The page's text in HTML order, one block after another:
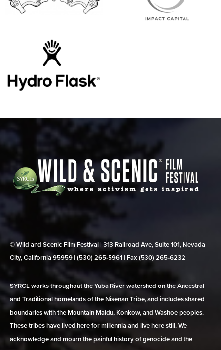
© Wild and Scenic Film Festival | 313 Railroad Ave, Suite 101, Nevada
City, California 95959 | (530) 265‑5961 | Fax (530) 265‑6232
SYRCL works throughout the Yuba River watershed on the Ancestral
and Traditional homelands of the Nisenan Tribe, and includes shared
boundaries with the Mountain Maidu, Konkow, and Washoe peoples.
These tribes have lived here for millennia and live here still. We
acknowledge and mourn the painful history of genocide and the